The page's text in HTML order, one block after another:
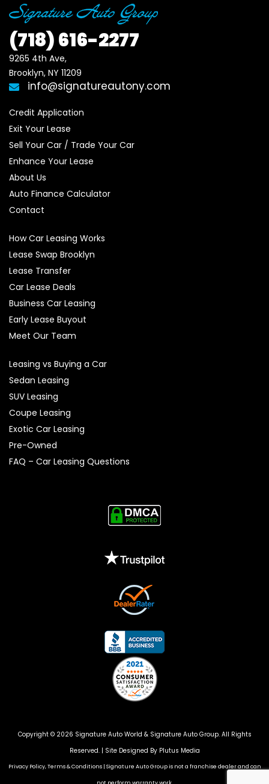
(718)616-2277
9265 4th Ave,
Brooklyn, NY 11209
info@signatureautony.com
Credit Application
Exit Your Lease
Sell Your Car / Trade Your Car
Enhance Your Lease
About Us
Auto Finance Calculator
Contact
How Car Leasing Works
Lease Swap Brooklyn
Lease Transfer
Car Lease Deals
Business Car Leasing
Early Lease Buyout
Meet Our Team
Leasing vs Buying a Car
Sedan Leasing
SUV Leasing
Coupe Leasing
Exotic Car Leasing
Pre-Owned
FAQ – Car Leasing Questions
Copyright © 2026 Signature Auto World & Signature Auto Group. All Rights
Reserved. | Site Designed By Plutus Media
Privacy Policy, Terms & Conditions | Signature Auto Group is not a franchise dealer and can